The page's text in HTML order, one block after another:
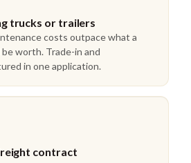
trucks or trailers
costs outpace what a
worth. Trade-in and
in one application.
contract